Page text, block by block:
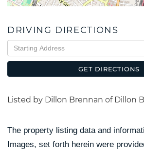
DRIVING DIRECTIONS
Driving
Directions
GET DIRECTIONS
Listed by Dillon Brennan of Dillon
The property listing data and
Images, set forth herein were